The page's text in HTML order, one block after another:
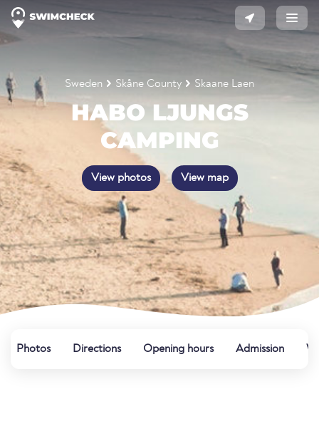
Sweden Skåne County Skaane Laen
HABO LJUNGS
CAMPING
View photos View map
Photos Directions Opening hours Admission